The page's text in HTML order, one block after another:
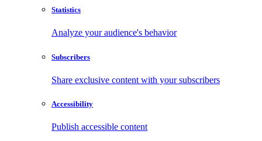
Statistics
Analyze your audience's behavior
Subscribers
Share exclusive content with your subscribers
Accessibility
Publish accessible content